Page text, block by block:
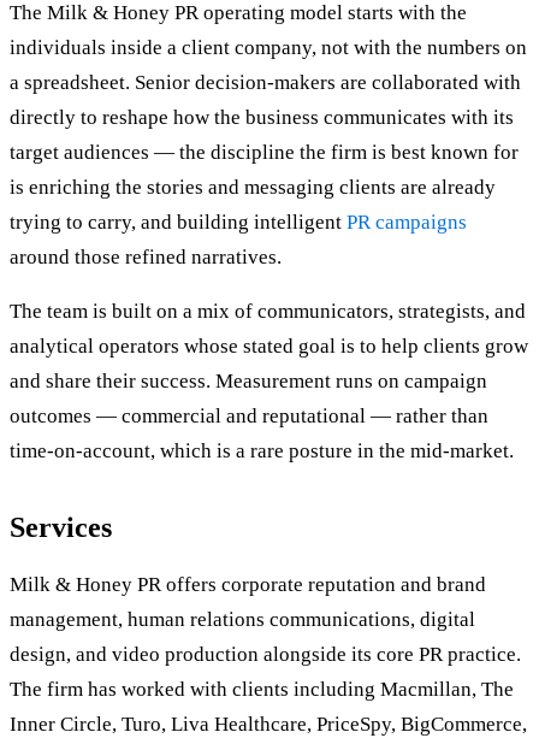
The Milk & Honey PR operating model starts with the
individuals inside a client company, not with the numbers on
a spreadsheet. Senior decision-makers are collaborated with
directly to reshape how the business communicates with its
target audiences — the discipline the firm is best known for
is enriching the stories and messaging clients are already
trying to carry, and building intelligent PR campaigns
around those refined narratives.
The team is built on a mix of communicators, strategists, and
analytical operators whose stated goal is to help clients grow
and share their success. Measurement runs on campaign
outcomes — commercial and reputational — rather than
time-on-account, which is a rare posture in the mid-market.
Services
Milk & Honey PR offers corporate reputation and brand
management, human relations communications, digital
design, and video production alongside its core PR practice.
The firm has worked with clients including Macmillan, The
Inner Circle, Turo, Liva Healthcare, PriceSpy, BigCommerce,